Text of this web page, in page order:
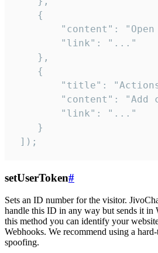
    {
"content":
        "link": "..."
    },
    {
"title":
"content": "Add
        "link": "..."
    }
]);
setUserToken#
Sets an ID number for the visitor.
handle this ID in any way but sends it in
this method you can identify your
Webhooks. We recommend using a
spoofing.